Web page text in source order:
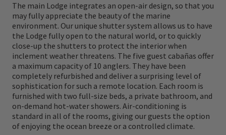
The main Lodge integrates an open-air design, so that you
may fully appreciate the beauty of the marine
environment. Our unique shutter system allows us to have
the Lodge fully open to the natural world, or to quickly
close-up the shutters to protect the interior when
inclement weather threatens. The five guest cabañas offer
a maximum capacity of 10 anglers. They have been
completely refurbished and deliver a surprising level of
sophistication for such a remote location. Each room is
furnished with two full-size beds, a private bathroom, and
on-demand hot-water showers. Air-conditioning is
standard in all of the rooms, giving our guests the option
of enjoying the ocean breeze or a controlled climate.